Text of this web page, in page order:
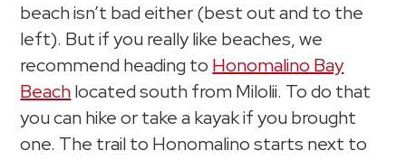
beach isn’t bad either (best out and to the
left). But if you really like beaches, we
recommend heading to Honomalino Bay
Beachlocated south from Milolii. To do that
you can hike or take a kayak if you brought
one. The trail to Honomalino starts next to